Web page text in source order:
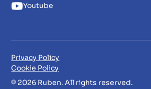
Youtube
© 2026 Ruben. All rights reserved.
Privacy Policy
Cookie Policy